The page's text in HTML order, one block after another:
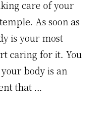
care of your
As soon as
is your most
caring for it. You
body is an
that …